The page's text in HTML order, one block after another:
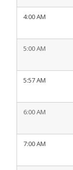
4:00 AM
5:00 AM
5:57 AM
6:00 AM
7:00 AM